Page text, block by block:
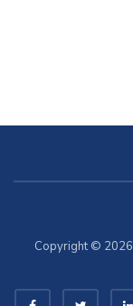
Copyright © 2026